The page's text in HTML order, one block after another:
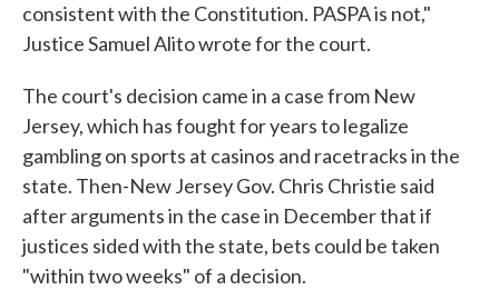
consistent with the Constitution. PASPA is not,"
Justice Samuel Alito wrote for the court.
The court's decision came in a case from New
Jersey, which has fought for years to legalize
gambling on sports at casinos and racetracks in the
state. Then-New Jersey Gov. Chris Christie said
after arguments in the case in December that if
justices sided with the state, bets could be taken
"within two weeks" of a decision.